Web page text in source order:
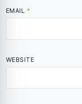
EMAIL *
WEBSITE